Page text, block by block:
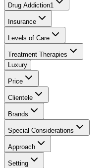
Drug Addiction1
Insurance
Levels of Care
Treatment Therapies
Luxury
Price
Clientele
Brands
Special Considerations
Approach
Setting